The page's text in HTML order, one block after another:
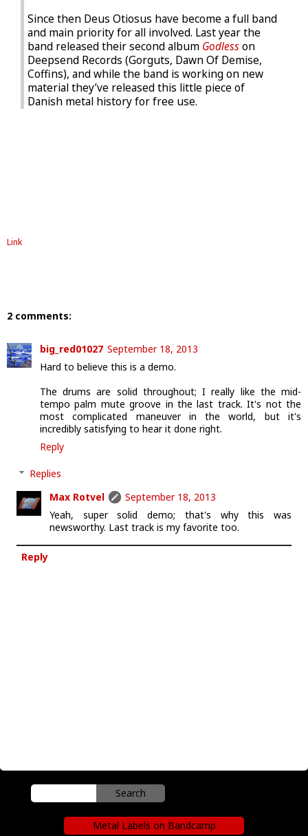
Since then Deus Otiosus have become a full band
and main priority for all involved. Last year the
band released their second album Godlesson
Deepsend Records (Gorguts, Dawn Of Demise,
Coffins), and while the band is working on new
material they’ve released this little piece of
Danish metal history for free use.
Link
2 comments:
big_red01027 September 18, 2013
Hard to believe this is a demo.
The drums are solid throughout; I really like the mid-
tempo palm mute groove in the last track. It's not the
most complicated maneuver in the world, but it's
incredibly satisfying to hear it done right.
Reply
Replies
Max Rotvel
September 18, 2013
Yeah, super solid demo; that's why this was
newsworthy. Last track is my favorite too.
Reply
Metal Labels on Bandcamp